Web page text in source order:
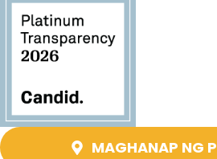
MAGHANAP NG